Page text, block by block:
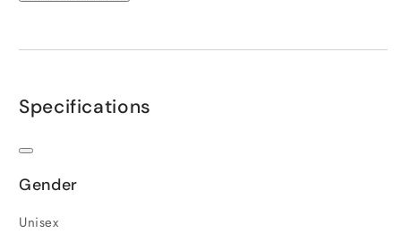
Specifications
Gender
Unisex